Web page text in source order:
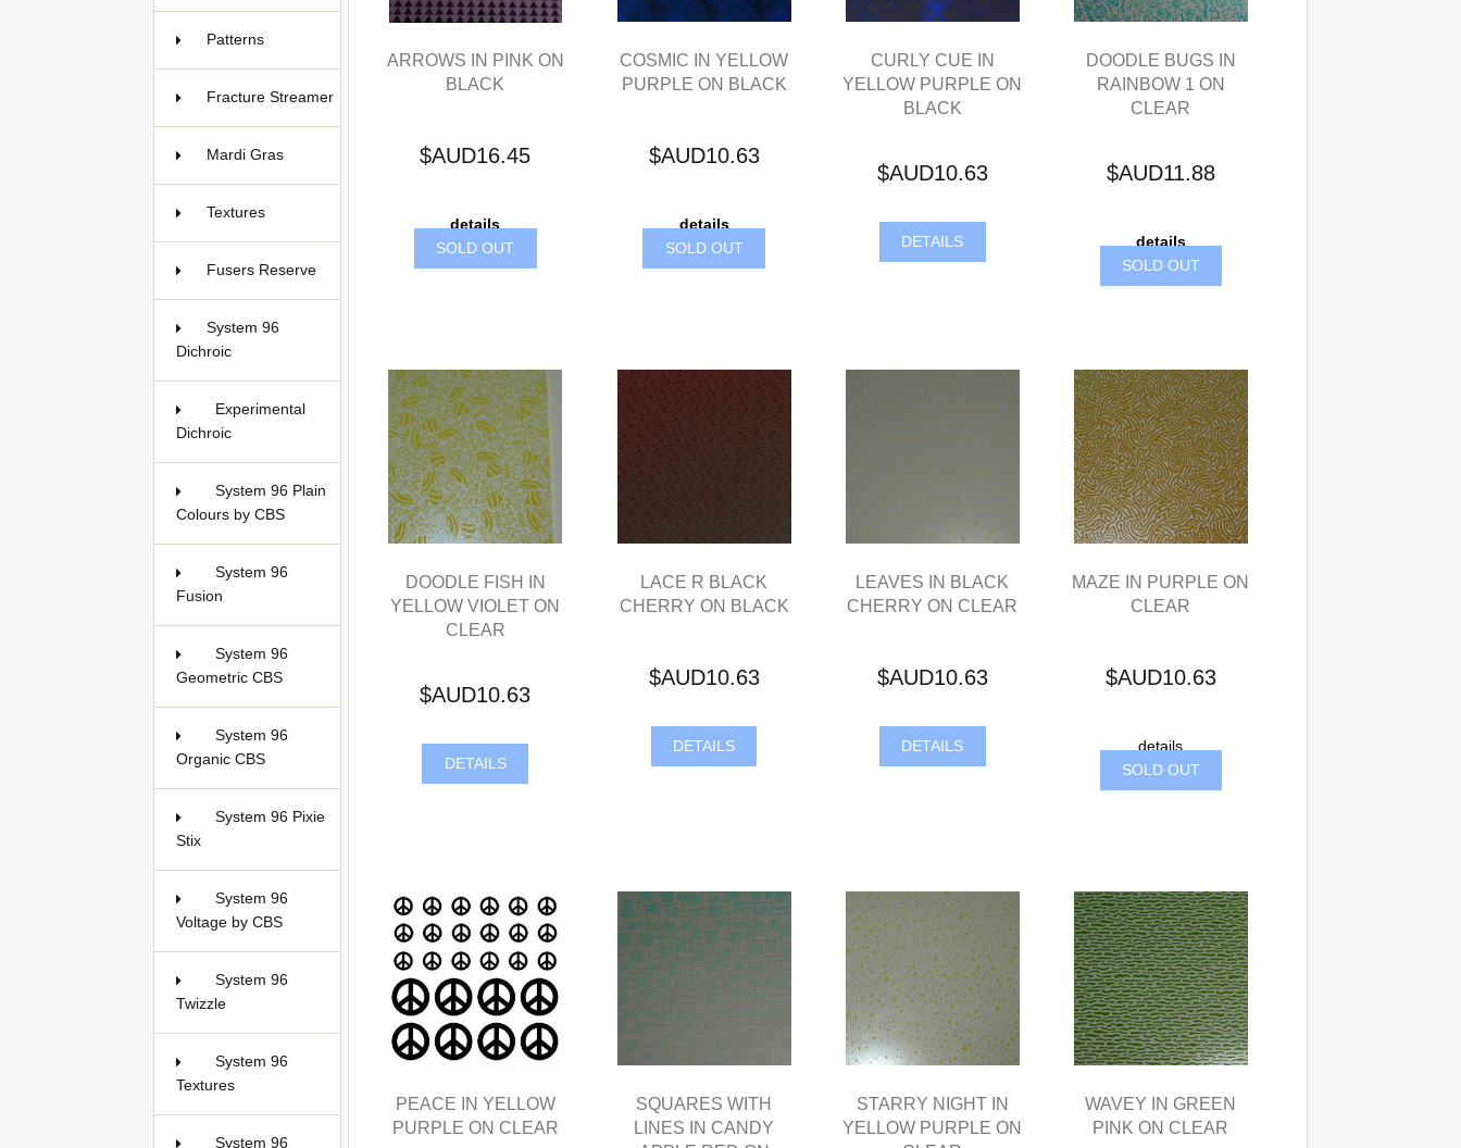
Patterns
Fracture Streamer
Mardi Gras
Textures
Fusers Reserve
System 96
Dichroic
Experimental
Dichroic
System 96 Plain
Colours by CBS
System 96
Fusion
System 96
Geometric CBS
System 96
Organic CBS
System 96 Pixie
Stix
System 96
Voltage by CBS
System 96
Twizzle
System 96
Textures
System 96
ARROWS IN PINK ON
BLACK
$AUD16.45
details
SOLD OUT
COSMIC IN YELLOW
PURPLE ON BLACK
$AUD10.63
details
SOLD OUT
CURLY CUE IN
YELLOW PURPLE ON
BLACK
$AUD10.63
DETAILS
DOODLE BUGS IN
RAINBOW 1 ON
CLEAR
$AUD11.88
details
SOLD OUT
DOODLE FISH IN
YELLOW VIOLET ON
CLEAR
$AUD10.63
DETAILS
LACE R BLACK
CHERRY ON BLACK
$AUD10.63
DETAILS
LEAVES IN BLACK
CHERRY ON CLEAR
$AUD10.63
DETAILS
MAZE IN PURPLE ON
CLEAR
$AUD10.63
details
SOLD OUT
PEACE IN YELLOW
PURPLE ON CLEAR
SQUARES WITH
LINES IN CANDY
STARRY NIGHT IN
YELLOW PURPLE ON
WAVEY IN GREEN
PINK ON CLEAR